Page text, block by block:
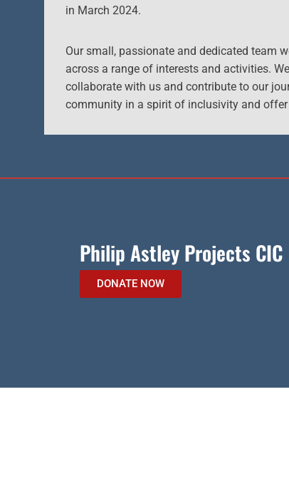
in March 2024.
Our small, passionate and dedicated team
across a range of interests and activities.
collaborate with us and contribute to our
community in a spirit of inclusivity and
Philip Astley Projects CIC
DONATE NOW